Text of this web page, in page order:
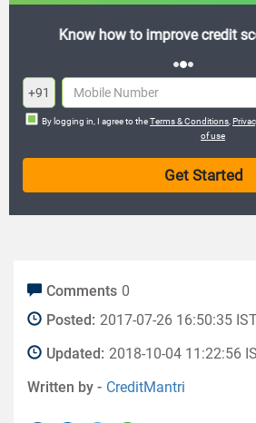
FREE credit analysis for
+91
By logging in, I agree to theTerms & Conditions
of use
Comments 0
Posted: 2017-07-26 16:50:35
Updated: 2018-10-04 11:22:56
Written by - CreditMantri